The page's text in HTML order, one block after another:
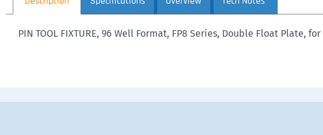
PIN TOOL FIXTURE, 96 Well Format, FP8 Series, Double Float Plate,